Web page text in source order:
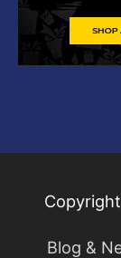
Blog &